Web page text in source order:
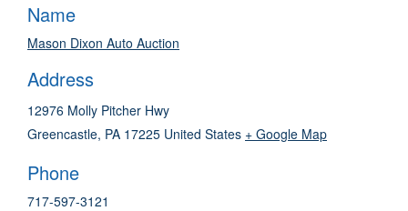
Name
Mason Dixon Auto Auction
Address
12976 Molly Pitcher Hwy
Greencastle, PA 17225 United States + Google Map
Phone
717-597-3121